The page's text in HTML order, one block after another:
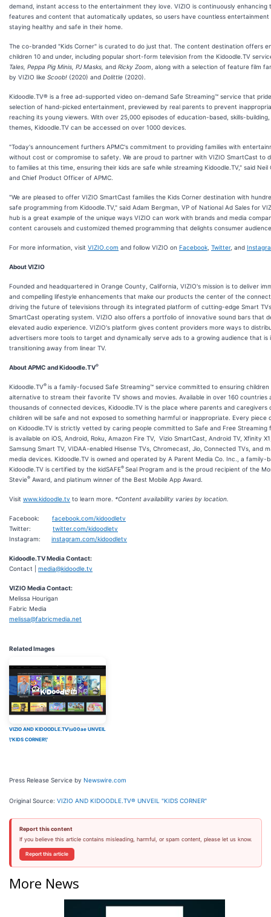
demand, instant access to the entertainment they love. VIZIO is continuously enhancing
features and content that automatically updates, so users have countless entertainment
staying healthy and safe in their home.
The co-branded "Kids Corner" is curated to do just that. The content destination offers
children 10 and under, including popular short-form television from the Kidoodle.TV
Tales, Peppa Pig Minis, PJ Masks, and Ricky Zoom , along with a selection of feature film
by VIZIO like Scoob! (2020) and Dolittle (2020).
Kidoodle.TV® is a free ad-supported video on-demand Safe Streaming™ service that
selection of hand-picked entertainment, previewed by real parents to prevent
reaching its young viewers. With over 25,000 episodes of education-based, skills-
themes, Kidoodle.TV can be accessed on over 1000 devices.
"Today's announcement furthers APMC's commitment to providing families with
without cost or compromise to safety. We are proud to partner with VIZIO SmartCast to
to families at this time, ensuring their kids are safe while streaming Kidoodle.TV," said Neil
and Chief Product Officer of APMC.
"We are pleased to offer VIZIO SmartCast families the Kids Corner destination with
safe programming from Kidoodle.TV," said Adam Bergman, VP of National Ad Sales for
hub is a great example of the unique ways VIZIO can work with brands and media
content carousels and customized themed programming that delights consumer
For more information, visit VIZIO.com and follow VIZIO on Facebook Twitter, and
About VIZIO
Founded and headquartered in Orange County, California, VIZIO's mission is to deliver
and compelling lifestyle enhancements that make our products the center of the
driving the future of televisions through its integrated platform of cutting-edge Smart
SmartCast operating system. VIZIO also offers a portfolio of innovative sound bars that
elevated audio experience. VIZIO's platform gives content providers more ways to
advertisers more tools to target and dynamically serve ads to a growing audience that is
transitioning away from linear TV.
About APMC and Kidoodle.TV®
Kidoodle.TV® is a family-focused Safe Streaming™ service committed to ensuring
alternative to stream their favorite TV shows and movies. Available in over 160 countries
thousands of connected devices, Kidoodle.TV is the place where parents and
children will be safe and not exposed to something harmful or inappropriate. Every piece
on Kidoodle.TV is strictly vetted by caring people committed to Safe and Free Streaming
is available on iOS, Android, Roku, Amazon Fire TV, Vizio SmartCast, Android TV, Xfinity
Samsung Smart TV, VIDAA-enabled Hisense TVs, Chromecast, Jio, Connected TVs, and
media devices. Kidoodle.TV is owned and operated by A Parent Media Co. Inc., a family-
Kidoodle.TV is certified by the kidSAFE® Seal Program and is the proud recipient of the
Stevie® Award, and platinum winner of the Best Mobile App Award.
Visit www.kidoodle.tv to learn more. *Content availability varies by location.
Facebook: facebook.com/kidoodletv
Twitter: twitter.com/kidoodletv
Instagram: instagram.com/kidoodletv
Kidoodle.TV Media Contact:
Contact | media@kidoodle.tv
VIZIO Media Contact:
Melissa Hourigan
Fabric Media
melissa@fabricmedia.net
Related Images
VIZIO AND KIDOODLE.TV\u00ae UNVEIL
\"KIDS CORNER\"
Press Release Service by Newswire.com
Original Source: VIZIO AND KIDOODLE.TV® UNVEIL "KIDS CORNER"
Report this content
If you believe this article contains misleading, harmful, or spam content, please let us know.
Report this article
More News